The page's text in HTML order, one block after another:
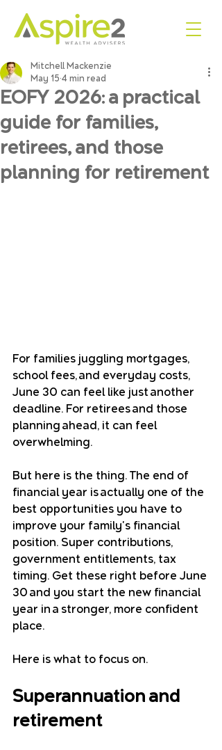
EOFY 2026: a practical
guide for families,
retirees, and those
planning for retirement
Mitchell Mackenzie
May 15 4 min read
For families juggling mortgages,
school fees, and everyday costs,
June 30 can feel like just another
deadline. For retirees and those
planning ahead, it can feel
overwhelming.
But here is the thing. The end of
financial year is actually one of the
best opportunities you have to
improve your family's financial
position. Super contributions,
government entitlements, tax
timing. Get these right before June
30 and you start the new financial
year in a stronger, more confident
place.
Here is what to focus on.
Superannuation and
retirement